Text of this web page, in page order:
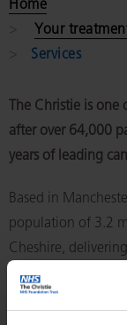
Home
Your
Services
The Christie is
after over 64,000
years of leading
Based in
population of 3.2
Cheshire,
possible. As a
our patients come